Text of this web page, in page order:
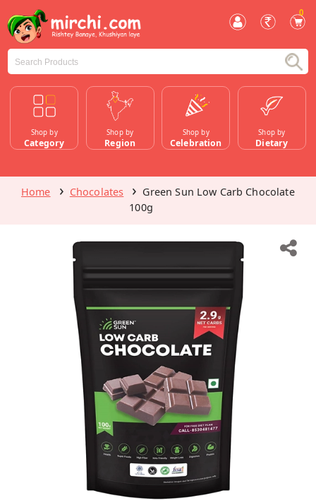
0
Shop by
Category
Shop by
Region
Shop by
Celebration
Shop by
Dietary
Home Chocolates
Green Sun Low Carb Chocolate
100g